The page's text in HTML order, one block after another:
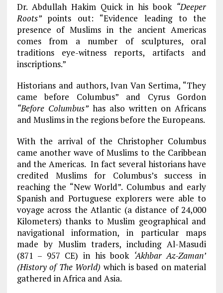
Dr. Abdullah Hakim Quick in his book “Deeper
Roots” points out: “Evidence leading to the
presence of Muslims in the ancient Americas
comes from a number of sculptures, oral
traditions eye-witness reports, artifacts and
inscriptions.”
Historians and authors, Ivan Van Sertima, “They
came before Columbus” and Cyrus Gordon
“Before Columbus”has also written on Africans
and Muslims in the regions before the Europeans.
With the arrival of the Christopher Columbus
came another wave of Muslims to the Caribbean
and the Americas. In fact several historians have
credited Muslims for Columbus’s success in
reaching the “New World”. Columbus and early
Spanish and Portuguese explorers were able to
voyage across the Atlantic (a distance of 24,000
Kilometers) thanks to Muslim geographical and
navigational information, in particular maps
made by Muslim traders, including Al-Masudi
(871 – 957 CE) in his book ‘Akhbar Az-Zaman’
(History of The World) which is based on material
gathered in Africa and Asia.